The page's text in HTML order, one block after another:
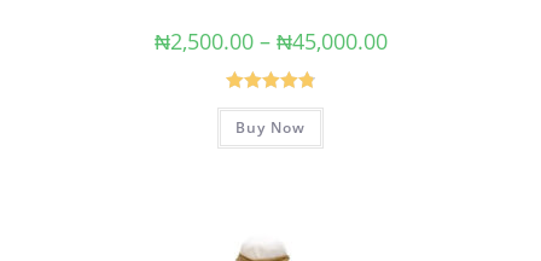
₦2,500.00 – ₦45,000.00
Rated4.88
out of 5
Buy Now